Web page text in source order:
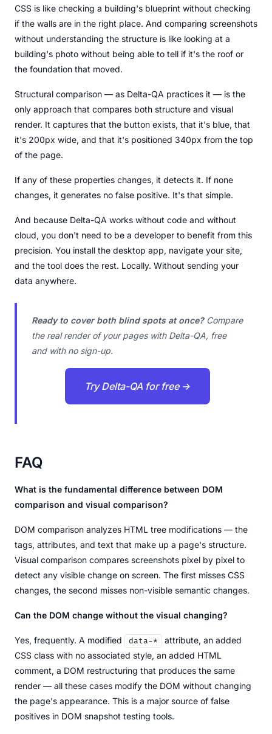
CSS is like checking a building's blueprint without checking
if the walls are in the right place. And comparing screenshots
without understanding the structure is like looking at a
building's photo without being able to tell if it's the roof or
the foundation that moved.
Structural comparison — as Delta-QA practices it — is the
only approach that compares both structure and visual
render. It captures that the button exists, that it's blue, that
it's 200px wide, and that it's positioned 340px from the top
of the page.
If any of these properties changes, it detects it. If none
changes, it generates no false positive. It's that simple.
And because Delta-QA works without code and without
cloud, you don't need to be a developer to benefit from this
precision. You install the desktop app, navigate your site,
and the tool does the rest. Locally. Without sending your
data anywhere.
Ready to cover both blind spots at once?Compare
the real render of your pages with Delta-QA, free
and with no sign-up.
Try Delta-QA for free →
FAQ
What is the fundamental difference between DOM
comparison and visual comparison?
DOM comparison analyzes HTML tree modifications — the
tags, attributes, and text that make up a page's structure.
Visual comparison compares screenshots pixel by pixel to
detect any visible change on screen. The first misses CSS
changes, the second misses non-visible semantic changes.
Can the DOM change without the visual changing?
Yes, frequently. A modified data-*
attribute, an added
CSS class with no associated style, an added HTML
comment, a DOM restructuring that produces the same
render — all these cases modify the DOM without changing
the page's appearance. This is a major source of false
positives in DOM snapshot testing tools.